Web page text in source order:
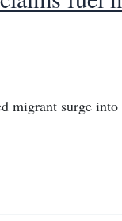
migrant surge into